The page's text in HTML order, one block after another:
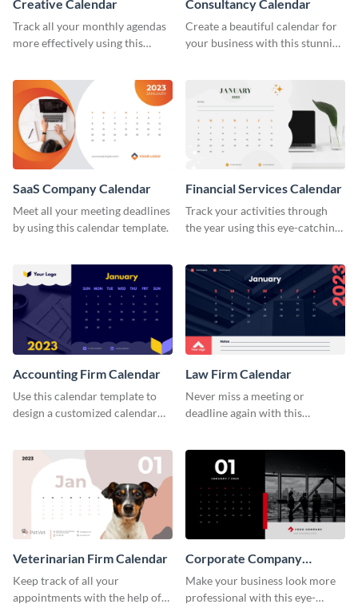
Creative Calendar
Track all your monthly agendas
more effectively using this
Consultancy Calendar
Create a beautiful calendar for
your business with this stunning
SaaS Company Calendar
Meet all your meeting deadlines
by using this calendar template.
Financial Services Calendar
Track your activities through
the year using this eye-catching
Accounting Firm Calendar
Use this calendar template to
design a customized calendar
Law Firm Calendar
Never miss a meeting or
deadline again with this
Veterinarian Firm Calendar
Keep track of all your
appointments with the help of
Corporate Company
Calendar
Make your business look more
professional with this eye-